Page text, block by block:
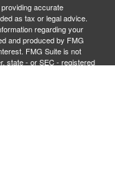
accurate
as tax or legal advice.
regarding your
and produced by FMG
FMG Suite is not
state - or SEC - registered